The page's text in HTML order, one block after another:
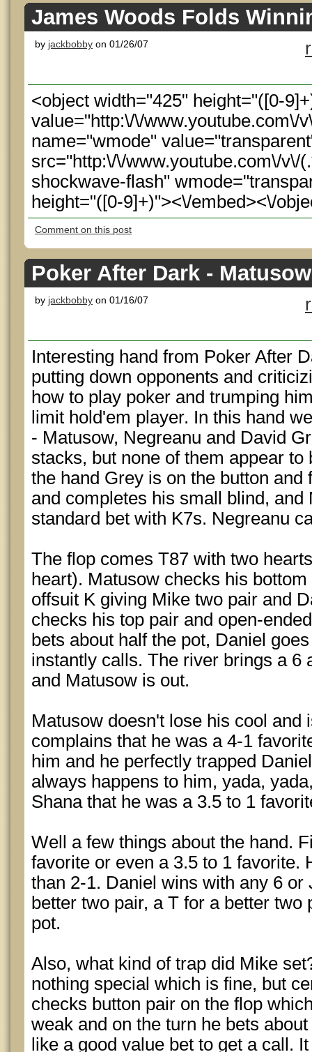
James Woods Folds
by jackbobby on 01/26/07
<object width="425" height="([0-
value="http:\/\/www.youtube.com\/
name="wmode"
src="http:\/\/www.youtube.com\/v\/
shockwave-flash"
height="([0-9]+)"><\/embed><\/
Comment on this post
Poker After Dark -
by jackbobby on 01/16/07
Interesting hand from Poker After
putting down opponents and
how to play poker and trumping
limit hold'em player. In this hand
- Matusow, Negreanu and David
stacks, but none of them appear to
the hand Grey is on the button and
and completes his small blind, and
standard bet with K7s. Negreanu
The flop comes T87 with two
heart). Matusow checks his
offsuit K giving Mike two pair and
checks his top pair and open-
bets about half the pot, Daniel
instantly calls. The river brings a 6
and Matusow is out.
Matusow doesn't lose his cool and
complains that he was a 4-1
him and he perfectly trapped
always happens to him, yada,
Shana that he was a 3.5 to 1
Well a few things about the hand.
favorite or even a 3.5 to 1 favorite.
than 2-1. Daniel wins with any 6 or
better two pair, a T for a better two
pot.
Also, what kind of trap did Mike
nothing special which is fine, but
checks button pair on the flop
weak and on the turn he bets
like a good value bet to get a call.